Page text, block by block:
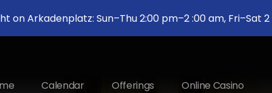
Calendar Offerings Online Casino
on Arkadenplatz: Sun–Thu 2:00 pm–2 :00 am, Fri–Sat